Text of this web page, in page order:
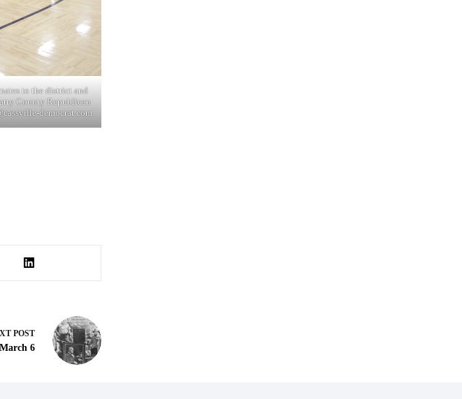
to the district and
County Republican
democrat.com
POST
6